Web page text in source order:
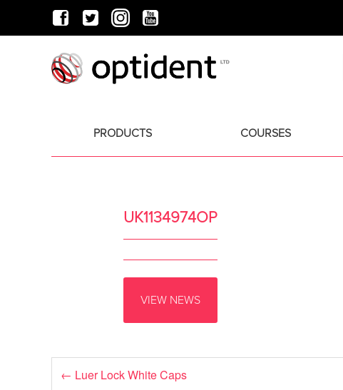
PRODUCTS COURSES
UK1134974OP
VIEW NEWS
← Luer Lock White Caps